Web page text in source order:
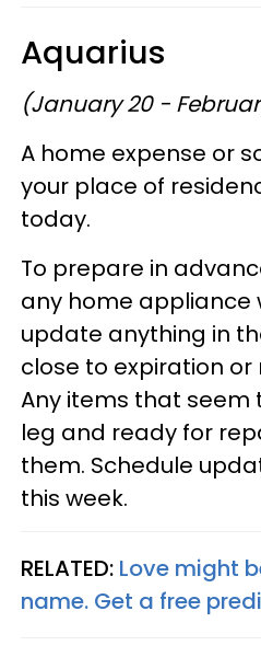
Aquarius
(January 20 -
A home expense or
your place of
today.
To prepare in
any home appliance
update anything in
close to expiration
Any items that seem
leg and ready for
them. Schedule
this week.
RELATED: Love might
name. Get a free